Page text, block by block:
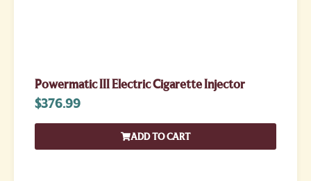
Powermatic III Electric Cigarette Injector
$376.99
ADD TO CART